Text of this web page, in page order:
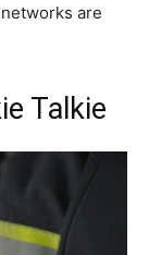
are
Talkie